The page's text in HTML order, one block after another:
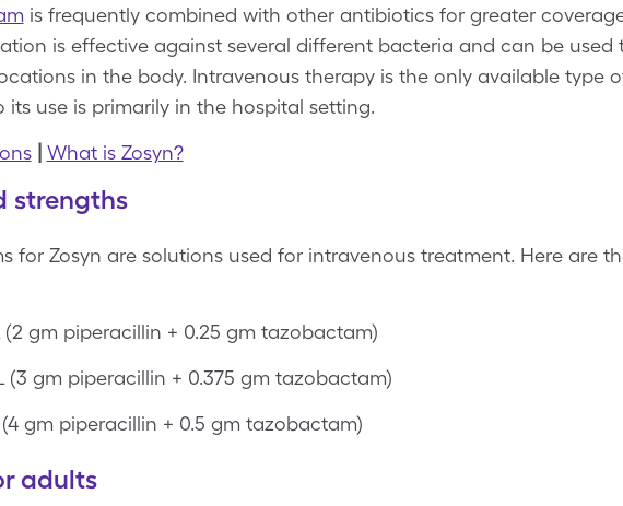
is frequently combined with other antibiotics for greater
is effective against several different bacteria and can be used
in the body. Intravenous therapy is the only available type
its use is primarily in the hospital setting.
| What is Zosyn?
strengths
for Zosyn are solutions used for intravenous treatment. Here are
(2 gm piperacillin + 0.25 gm tazobactam)
(3 gm piperacillin + 0.375 gm tazobactam)
(4 gm piperacillin + 0.5 gm tazobactam)
adults